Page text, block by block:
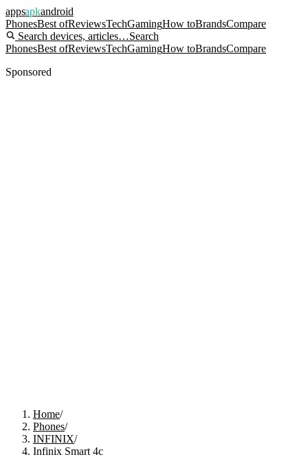
appsapkandroid
PhonesBest ofReviewsTechGamingHow toBrandsCompare
Search devices, articles…Search
PhonesBest ofReviewsTechGamingHow toBrandsCompare
Sponsored
Home/
Phones/
INFINIX/
Infinix Smart 4c